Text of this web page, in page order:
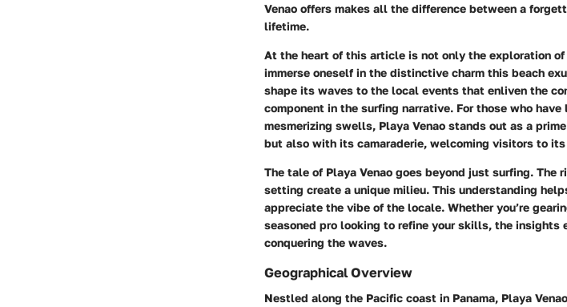
Venao offers makes all the difference between a
lifetime.
At the heart of this article is not only the exploration
immerse oneself in the distinctive charm this beach
shape its waves to the local events that enliven the
component in the surfing narrative. For those who
mesmerizing swells, Playa Venao stands out as a
but also with its camaraderie, welcoming visitors to its
The tale of Playa Venao goes beyond just surfing.
setting create a unique milieu. This understanding
appreciate the vibe of the locale. Whether you’re
seasoned pro looking to refine your skills, the insights
conquering the waves.
Geographical Overview
Nestled along the Pacific coast in Panama, Playa